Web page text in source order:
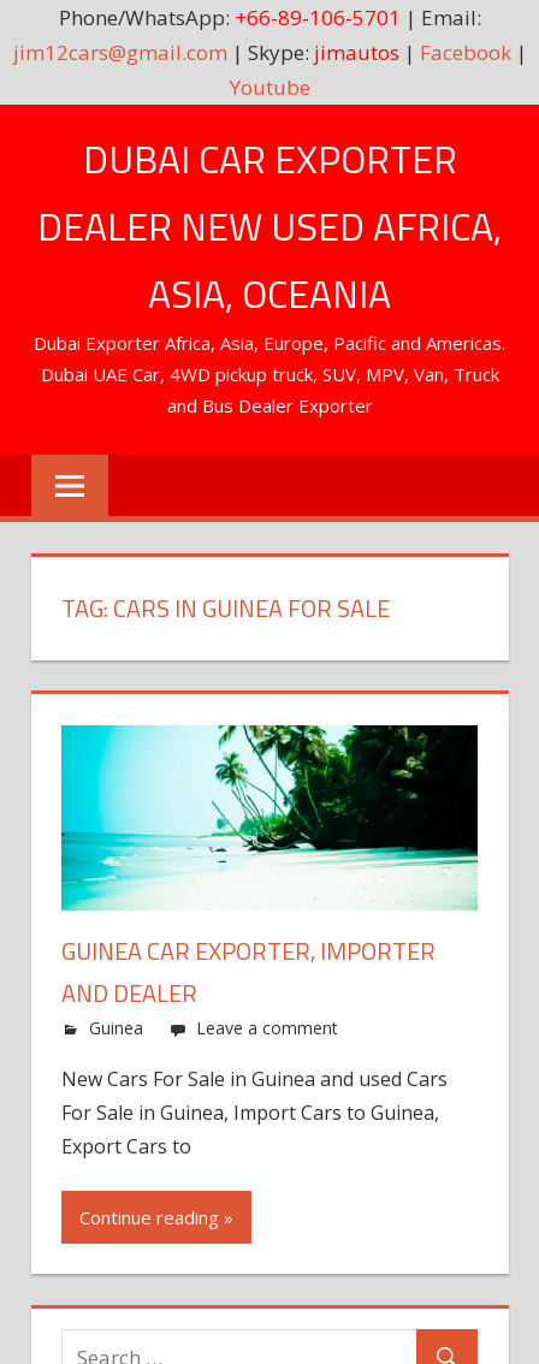
Phone/WhatsApp: +66-89-106-5701 | Email:
jim12cars@gmail.com | Skype: jimautos | Facebook|
Youtube
DUBAI CAR EXPORTER
DEALER NEW USED AFRICA,
ASIA, OCEANIA
Dubai Exporter Africa, Asia, Europe, Pacific and Americas.
Dubai UAE Car, 4WD pickup truck, SUV, MPV, Van, Truck
and Bus Dealer Exporter
TAG:CARS IN GUINEA FOR SALE
GUINEA CAR EXPORTER, IMPORTER
AND DEALER
Guinea Leave a comment
New Cars For Sale in Guinea and used Cars
For Sale in Guinea, Import Cars to Guinea,
Export Cars to
Continue reading »